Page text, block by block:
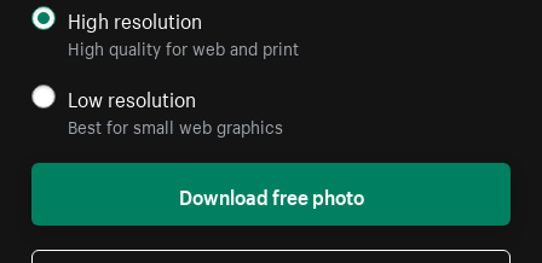
High resolution
High quality for web and print
Low resolution
Best for small web graphics
Download free photo